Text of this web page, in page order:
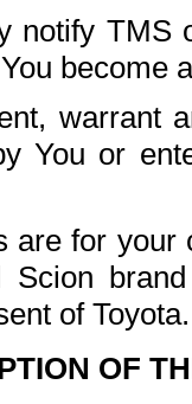
notify TMS
become
warrant
You or
are for your
Scion
of Toyota.
OF